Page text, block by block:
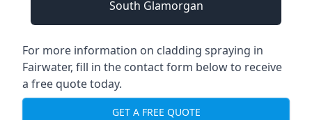
South Glamorgan
For more information on cladding spraying in
Fairwater, fill in the contact form below to receive
a free quote today.
GET A FREE QUOTE